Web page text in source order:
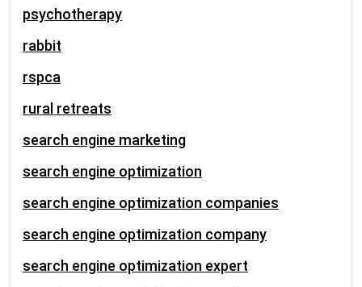
psychotherapy
rabbit
rspca
rural retreats
search engine marketing
search engine optimization
search engine optimization companies
search engine optimization company
search engine optimization expert